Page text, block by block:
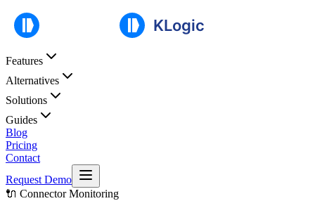
Features
Alternatives
Solutions
Guides
Blog
Pricing
Contact
Request Demo
🔌 Connector Monitoring